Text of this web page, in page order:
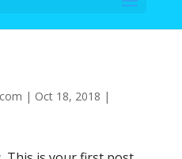
| Oct 18, 2018 |